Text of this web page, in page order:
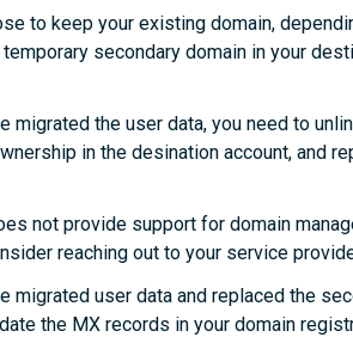
to keep your existing domain,
secondary domain in your
migrated the user data, you need to
in the desination account, and
not provide support for domain
reaching out to your service
migrated user data and replaced the
the MX records in your domain